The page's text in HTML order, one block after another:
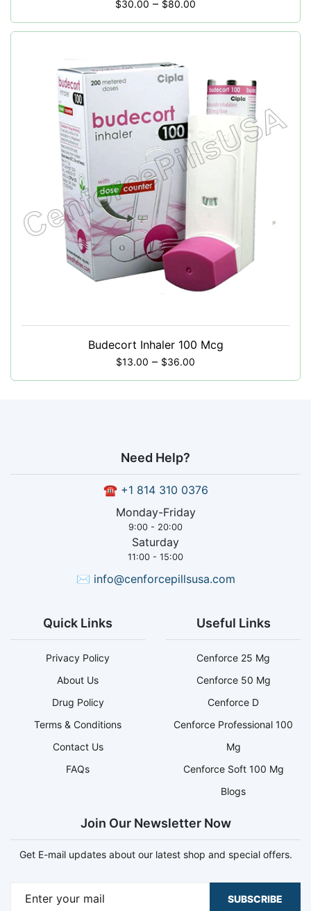
$30.00 – $80.00
Budecort Inhaler 100 Mcg
$13.00 – $36.00
Need Help?
☎ +1 814 310 0376
Monday-Friday
9:00 - 20:00
Saturday
11:00 - 15:00
✉ info@cenforcepillsusa.com
Quick Links
Privacy Policy
About Us
Drug Policy
Terms & Conditions
Contact Us
FAQs
Useful Links
Cenforce 25 Mg
Cenforce 50 Mg
Cenforce D
Cenforce Professional 100
Mg
Cenforce Soft 100 Mg
Blogs
Join Our Newsletter Now
Get E-mail updates about our latest shop and special offers.
SUBSCRIBE